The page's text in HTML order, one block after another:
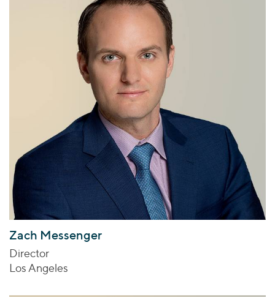
Zach Messenger
Director
Los Angeles